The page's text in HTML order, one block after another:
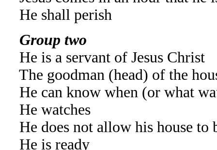
He shall perish
Group two
He is a servant of Jesus Christ
The goodman (head) of the
He can know when (or what
He watches
He does not allow his house to
He is ready